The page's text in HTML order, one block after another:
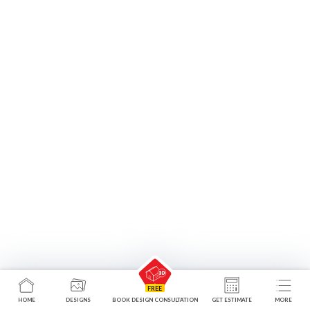
HOME DESIGNS BOOK DESIGN CONSULTATION GET ESTIMATE MORE
Hinged Wardrobes